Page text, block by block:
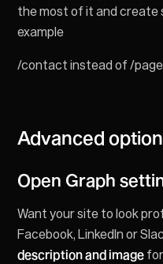
the most of it and create
example
/contact instead of /
Advanced
Open Graph
Want your site to look
Facebook, LinkedIn or
description and image